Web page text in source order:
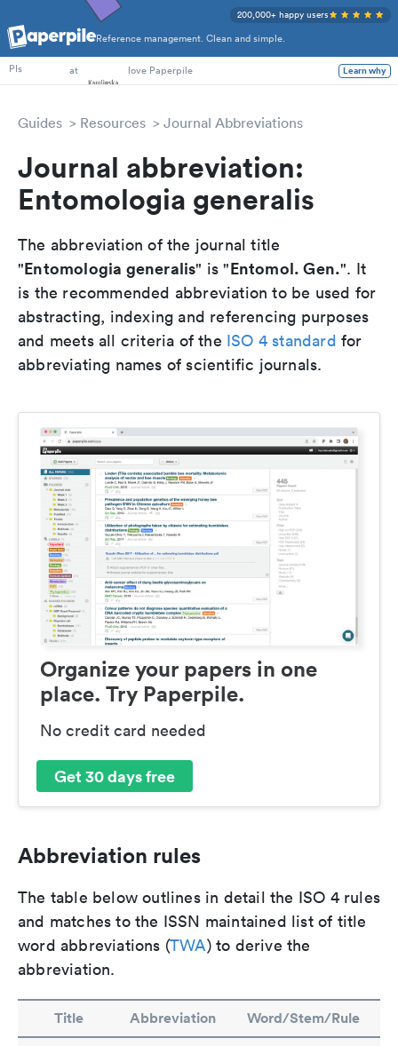
Reference management. Clean and simple.
200,000+ happy users
PhD Students
PIs
at love Paperpile Learn why
Guides Resources Journal Abbreviations
Journal abbreviation:
Entomologia generalis
The abbreviation of the journal title
"Entomologia generalis" is "Entomol. Gen.". It
is the recommended abbreviation to be used for
abstracting, indexing and referencing purposes
and meets all criteria of the ISO 4 standard for
abbreviating names of scientific journals.
Organize your papers in one
place. Try Paperpile.
No credit card needed
Get 30 days free
Abbreviation rules
The table below outlines in detail the ISO 4 rules
and matches to the ISSN maintained list of title
word abbreviations (TWA) to derive the
abbreviation.
Title Abbreviation Word/Stem/Rule